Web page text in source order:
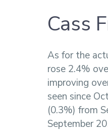
Cass
As for the
rose 2.4%
improving
seen since
(0.3%) from
September